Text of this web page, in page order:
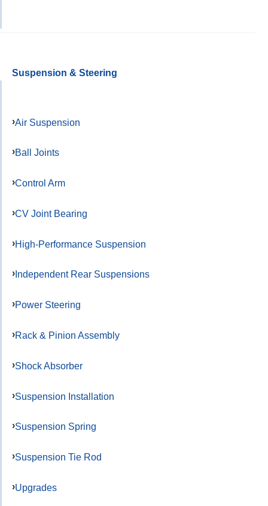
Suspension & Steering
Air Suspension
Ball Joints
Control Arm
CV Joint Bearing
High-Performance Suspension
Independent Rear Suspensions
Power Steering
Rack & Pinion Assembly
Shock Absorber
Suspension Installation
Suspension Spring
Suspension Tie Rod
Upgrades